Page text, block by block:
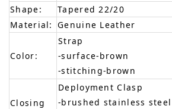
Shape:
Tapered 22/20
Material: Genuine Leather
Color:
Strap
-surface-brown
-stitching-brown
Closing
Deployment Clasp
-brushed stainless steel